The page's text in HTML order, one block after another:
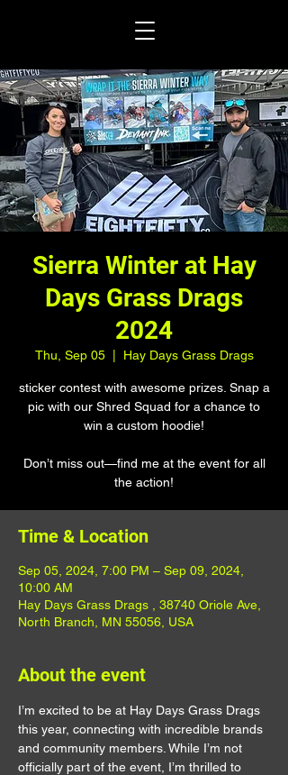
Sierra Winter at Hay
Days Grass Drags
2024
Thu, Sep 05
  |
Hay Days Grass Drags
sticker contest with awesome prizes. Snap a
pic with our Shred Squad for a chance to
win a custom hoodie!
Don’t miss out—find me at the event for all
the action!
Time & Location
Sep 05, 2024, 7:00 PM – Sep 09, 2024,
10:00 AM
Hay Days Grass Drags , 38740 Oriole Ave,
North Branch, MN 55056, USA
About the event
I’m excited to be at Hay Days Grass Drags
this year, connecting with incredible brands
and community members. While I’m not
officially part of the event, I’m thrilled to